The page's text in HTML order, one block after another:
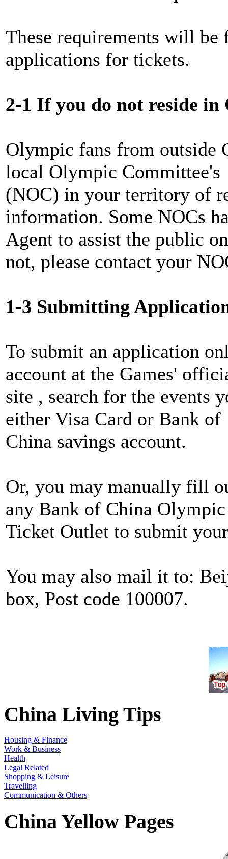
These requirements will
applications for tickets.
2-1 If you do not reside in
Olympic fans from outside
local Olympic Committee's
(NOC) in your territory of
information. Some NOCs
Agent to assist the public
not, please contact your
1-3 Submitting
To submit an application
account at the Games'
site , search for the events
either Visa Card or Bank of
China savings account.
Or, you may manually fill
any Bank of China Olympic
Ticket Outlet to submit
You may also mail it to:
box, Post code 100007.
China Living Tips
Housing & Finance
Work & Business
Health
Legal Related
Shopping & Leisure
Travelling
Communication & Others
China Yellow Pages